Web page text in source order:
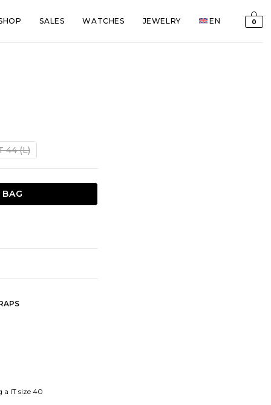
SALES WATCHES JEWELRY EN 0
44 (L)
a IT size 40